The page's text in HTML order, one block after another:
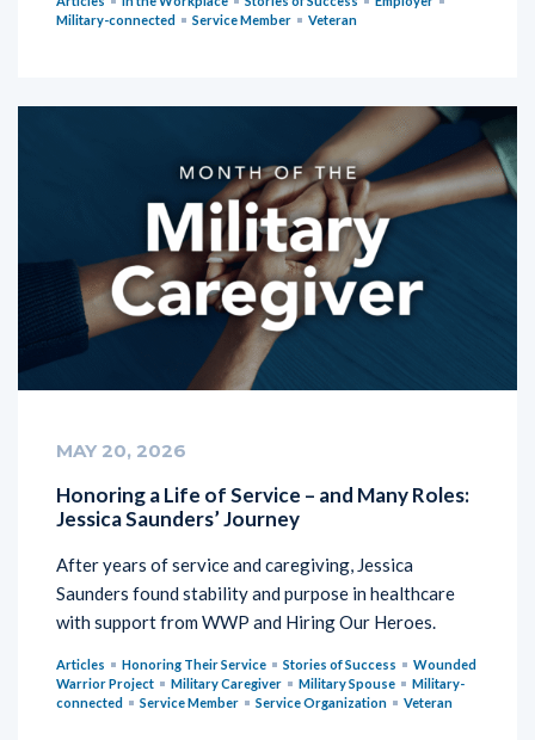
Military-connected
Service Member Veteran
MAY 20, 2026
Honoring a Life of Service – and Many Roles:
Jessica Saunders’ Journey
After years of service and caregiving, Jessica
Saunders found stability and purpose in healthcare
with support from WWP and Hiring Our Heroes.
Articles Honoring Their Service Stories of Success
Wounded
Warrior Project
Military Caregiver Military Spouse
Military-
connected
Service Member Service Organization Veteran